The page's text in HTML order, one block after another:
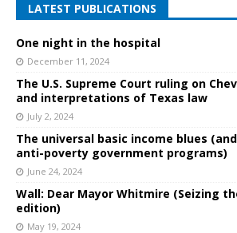
LATEST PUBLICATIONS
One night in the hospital
December 11, 2024
The U.S. Supreme Court ruling on
and interpretations of Texas law
July 2, 2024
The universal basic income blues
anti-poverty government programs)
June 24, 2024
Wall: Dear Mayor Whitmire (Seizing
edition)
May 19, 2024